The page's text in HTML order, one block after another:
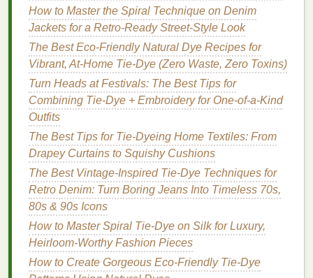
Home Decor Projects
How to Master Tie‑Dye Gradient Effects Using
Natural Dyes on Organic Cotton
Best Tie-Dye Color Theory Guides for Matching
Home Décor Textiles
Best Tie-Dye Color Combinations for Vintage-
Inspired Denim Jackets
d. Wash with LikeColors
Separate tie‑dyeitems fromwhitesand heavily
soiledpieces. This limitsdyetransfer and reduces
the need foraggressive detergentcycles.
DryingWithoutDamage
Air‑dry in theShade
How to Master the Spiral Technique on Denim
Jackets for a Retro‑Ready Street‑Style Look
The Best Eco-Friendly Natural Dye Recipes for
Vibrant, At-Home Tie-Dye (Zero Waste, Zero Toxins)
Turn Heads at Festivals: The Best Tips for
Combining Tie-Dye + Embroidery for One-of-a-Kind
Outfits
The Best Tips for Tie-Dyeing Home Textiles: From
Drapey Curtains to Squishy Cushions
The Best Vintage-Inspired Tie-Dye Techniques for
Retro Denim: Turn Boring Jeans Into Timeless 70s,
80s & 90s Icons
How to Master Spiral Tie-Dye on Silk for Luxury,
Heirloom-Worthy Fashion Pieces
How to Create Gorgeous Eco-Friendly Tie-Dye